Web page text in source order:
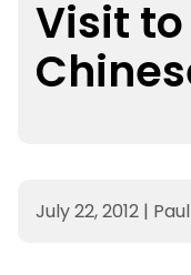
Visit
July 22, 2012 |